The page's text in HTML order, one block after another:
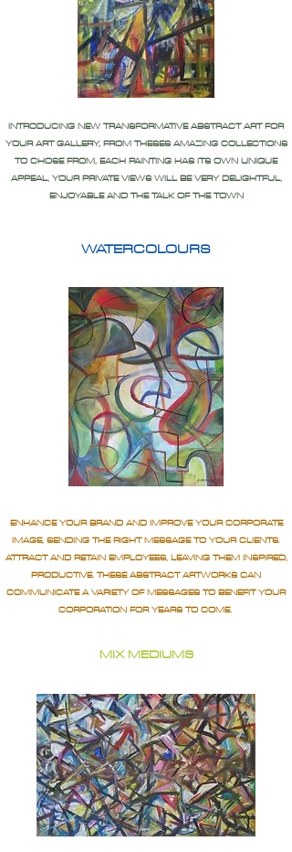
INTRODUCING NEW TRANSFORMATIVE ABSTRACT ART FOR
YOUR ART GALLERY, FROM THESES AMAZING COLLECTIONS
TO CHOSE FROM, EACH PAINTING HAS ITS OWN UNIQUE
APPEAL, YOUR PRIVATE VIEWS WILL BE VERY DELIGHTFUL,
ENJOYABLE AND THE TALK OF THE TOWN
WATERCOLOURS
ENHANCE YOUR BRAND AND IMPROVE YOUR CORPORATE
IMAGE, SENDING THE RIGHT MESSAGE TO YOUR CLIENTS.
ATTRACT AND RETAIN EMPLOYEES, LEAVING THEM INSPIRED,
PRODUCTIVE. THESE ABSTRACT ARTWORKS CAN
COMMUNICATE A VARIETY OF MESSAGES TO BENEFIT YOUR
CORPORATION FOR YEARS TO COME.
MIX MEDIUMS